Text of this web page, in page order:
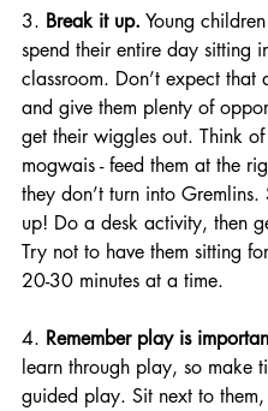
3. Break it up. Young
spend their entire day sitting
classroom. Don’t expect that
and give them plenty of
get their wiggles out. Think
mogwais - feed them at the
they don’t turn into
up! Do a desk activity, then
Try not to have them sitting
20-30 minutes at a time.
4. Remember play is
learn through play, so make
guided play. Sit next to